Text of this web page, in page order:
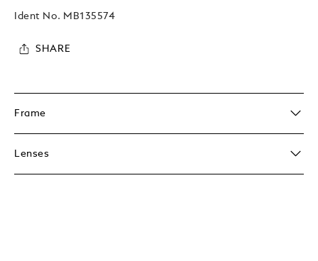
Ident No. MB135574
SHARE
Frame
Lenses